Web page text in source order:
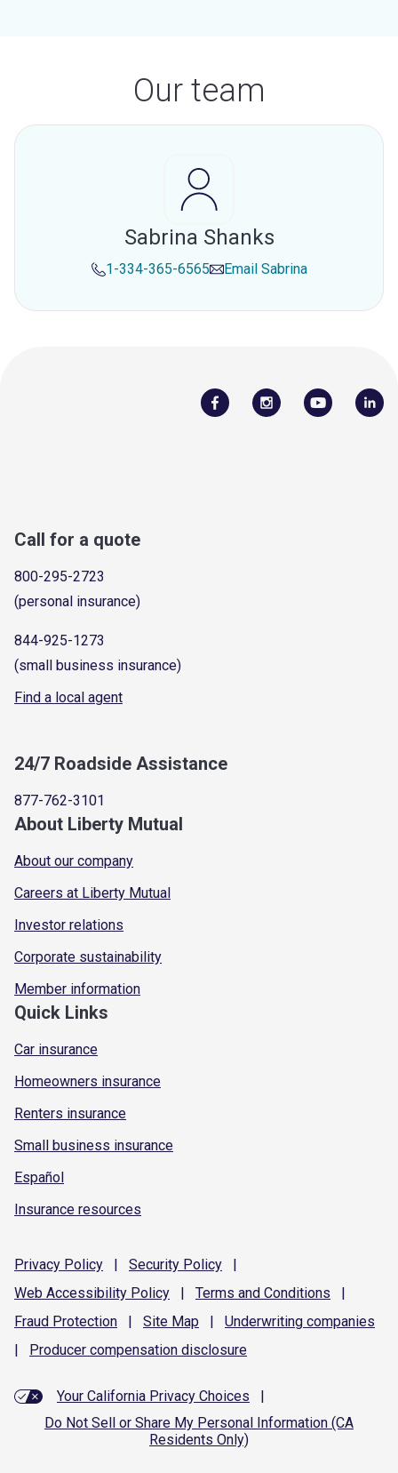
Our team
Sabrina Shanks
1-334-365-6565 Email Sabrina
Call for a quote
800-295-2723
(personal insurance)
844-925-1273
(small business insurance)
Find a local agent
24/7 Roadside Assistance
877-762-3101
About Liberty Mutual
About our company
Careers at Liberty Mutual
Investor relations
Corporate sustainability
Member information
Quick Links
Car insurance
Homeowners insurance
Renters insurance
Small business insurance
Español
Insurance resources
Privacy Policy | Security Policy
|
Web Accessibility Policy | Terms and Conditions
|
Fraud Protection | Site Map | Underwriting companies
|
Producer compensation disclosure
Your California Privacy Choices
|
Do Not Sell or Share My Personal Information (CA
Residents Only)